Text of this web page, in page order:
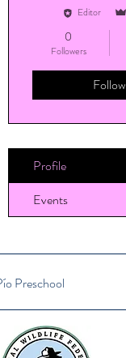
Editor
0
Followers
Follow
Profile
Events
Preschool